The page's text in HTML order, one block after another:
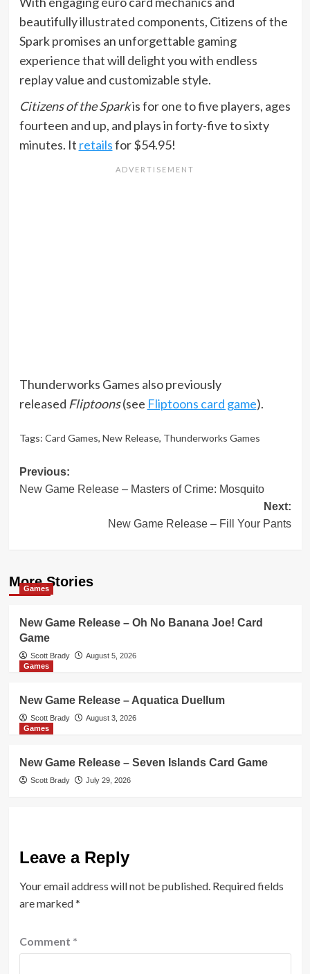
beautifully illustrated components, Citizens of the
Spark promises an unforgettable gaming
experience that will delight you with endless
replay value and customizable style.
Citizens of the Sparkis for one to five players, ages
fourteen and up, and plays in forty-five to sixty
minutes. It retailsfor $54.95!
Thunderworks Games also previously
released Fliptoons(see Fliptoons card game).
Tags: Card Games, New Release, Thunderworks Games
Post
navigation
Previous:
New Game Release – Masters of Crime: Mosquito
Next:
New Game Release – Fill Your Pants
More Stories
Games
New Game Release – Oh No Banana Joe! Card
Game
Scott Brady
August 5, 2026
Games
New Game Release – Aquatica Duellum
Scott Brady
August 3, 2026
Games
New Game Release – Seven Islands Card Game
Scott Brady July 29, 2026
Leave a Reply
Your email address will not be published. Required fields
are marked*
Comment *